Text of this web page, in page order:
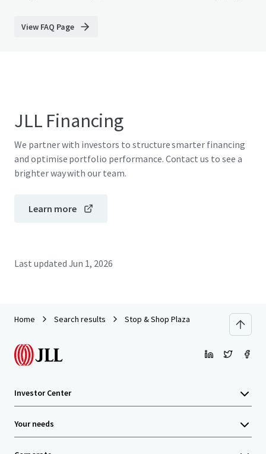
View FAQ Page
JLL Financing
We partner with investors to structure smarter financing
and optimise portfolio performance. Contact us to see a
brighter way with our team.
Learn more
Last updated Jun 1, 2026
Home Search results Stop & Shop Plaza
Investor Center
Your needs